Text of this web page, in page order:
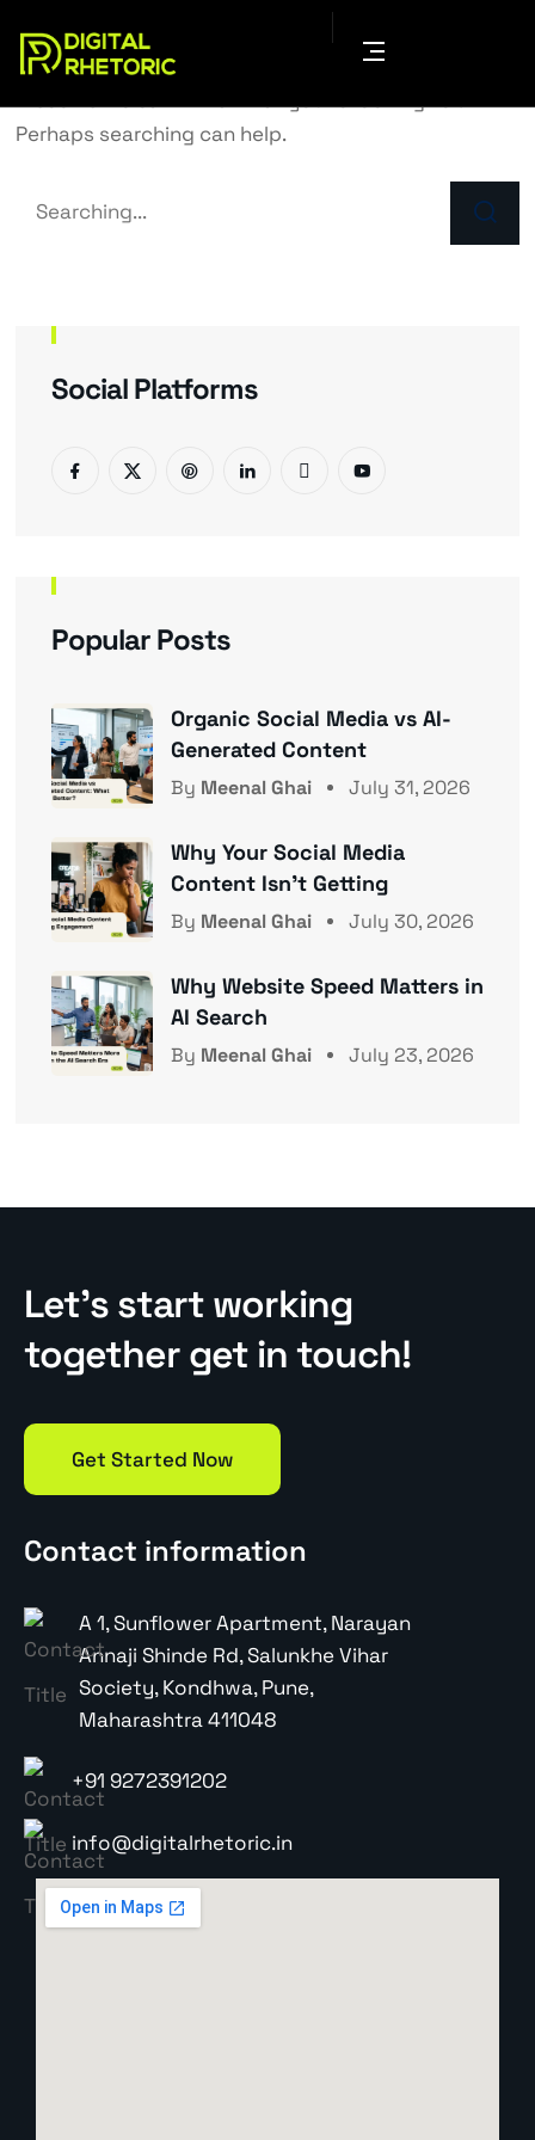
It seems we can’t find what you’re looking for.
Perhaps searching can help.
Social Platforms
Popular Posts
Organic Social Media vs AI-
Generated Content
By Meenal Ghai July 31, 2026
Why Your Social Media
Content Isn’t Getting
By Meenal Ghai July 30, 2026
Why Website Speed Matters in
AI Search
By Meenal Ghai July 23, 2026
Let’s start working
together get in touch!
Get Started Now
Contact information
A 1, Sunflower Apartment, Narayan
Annaji Shinde Rd, Salunkhe Vihar
Society, Kondhwa, Pune,
Maharashtra 411048
+91 9272391202
info@digitalrhetoric.in